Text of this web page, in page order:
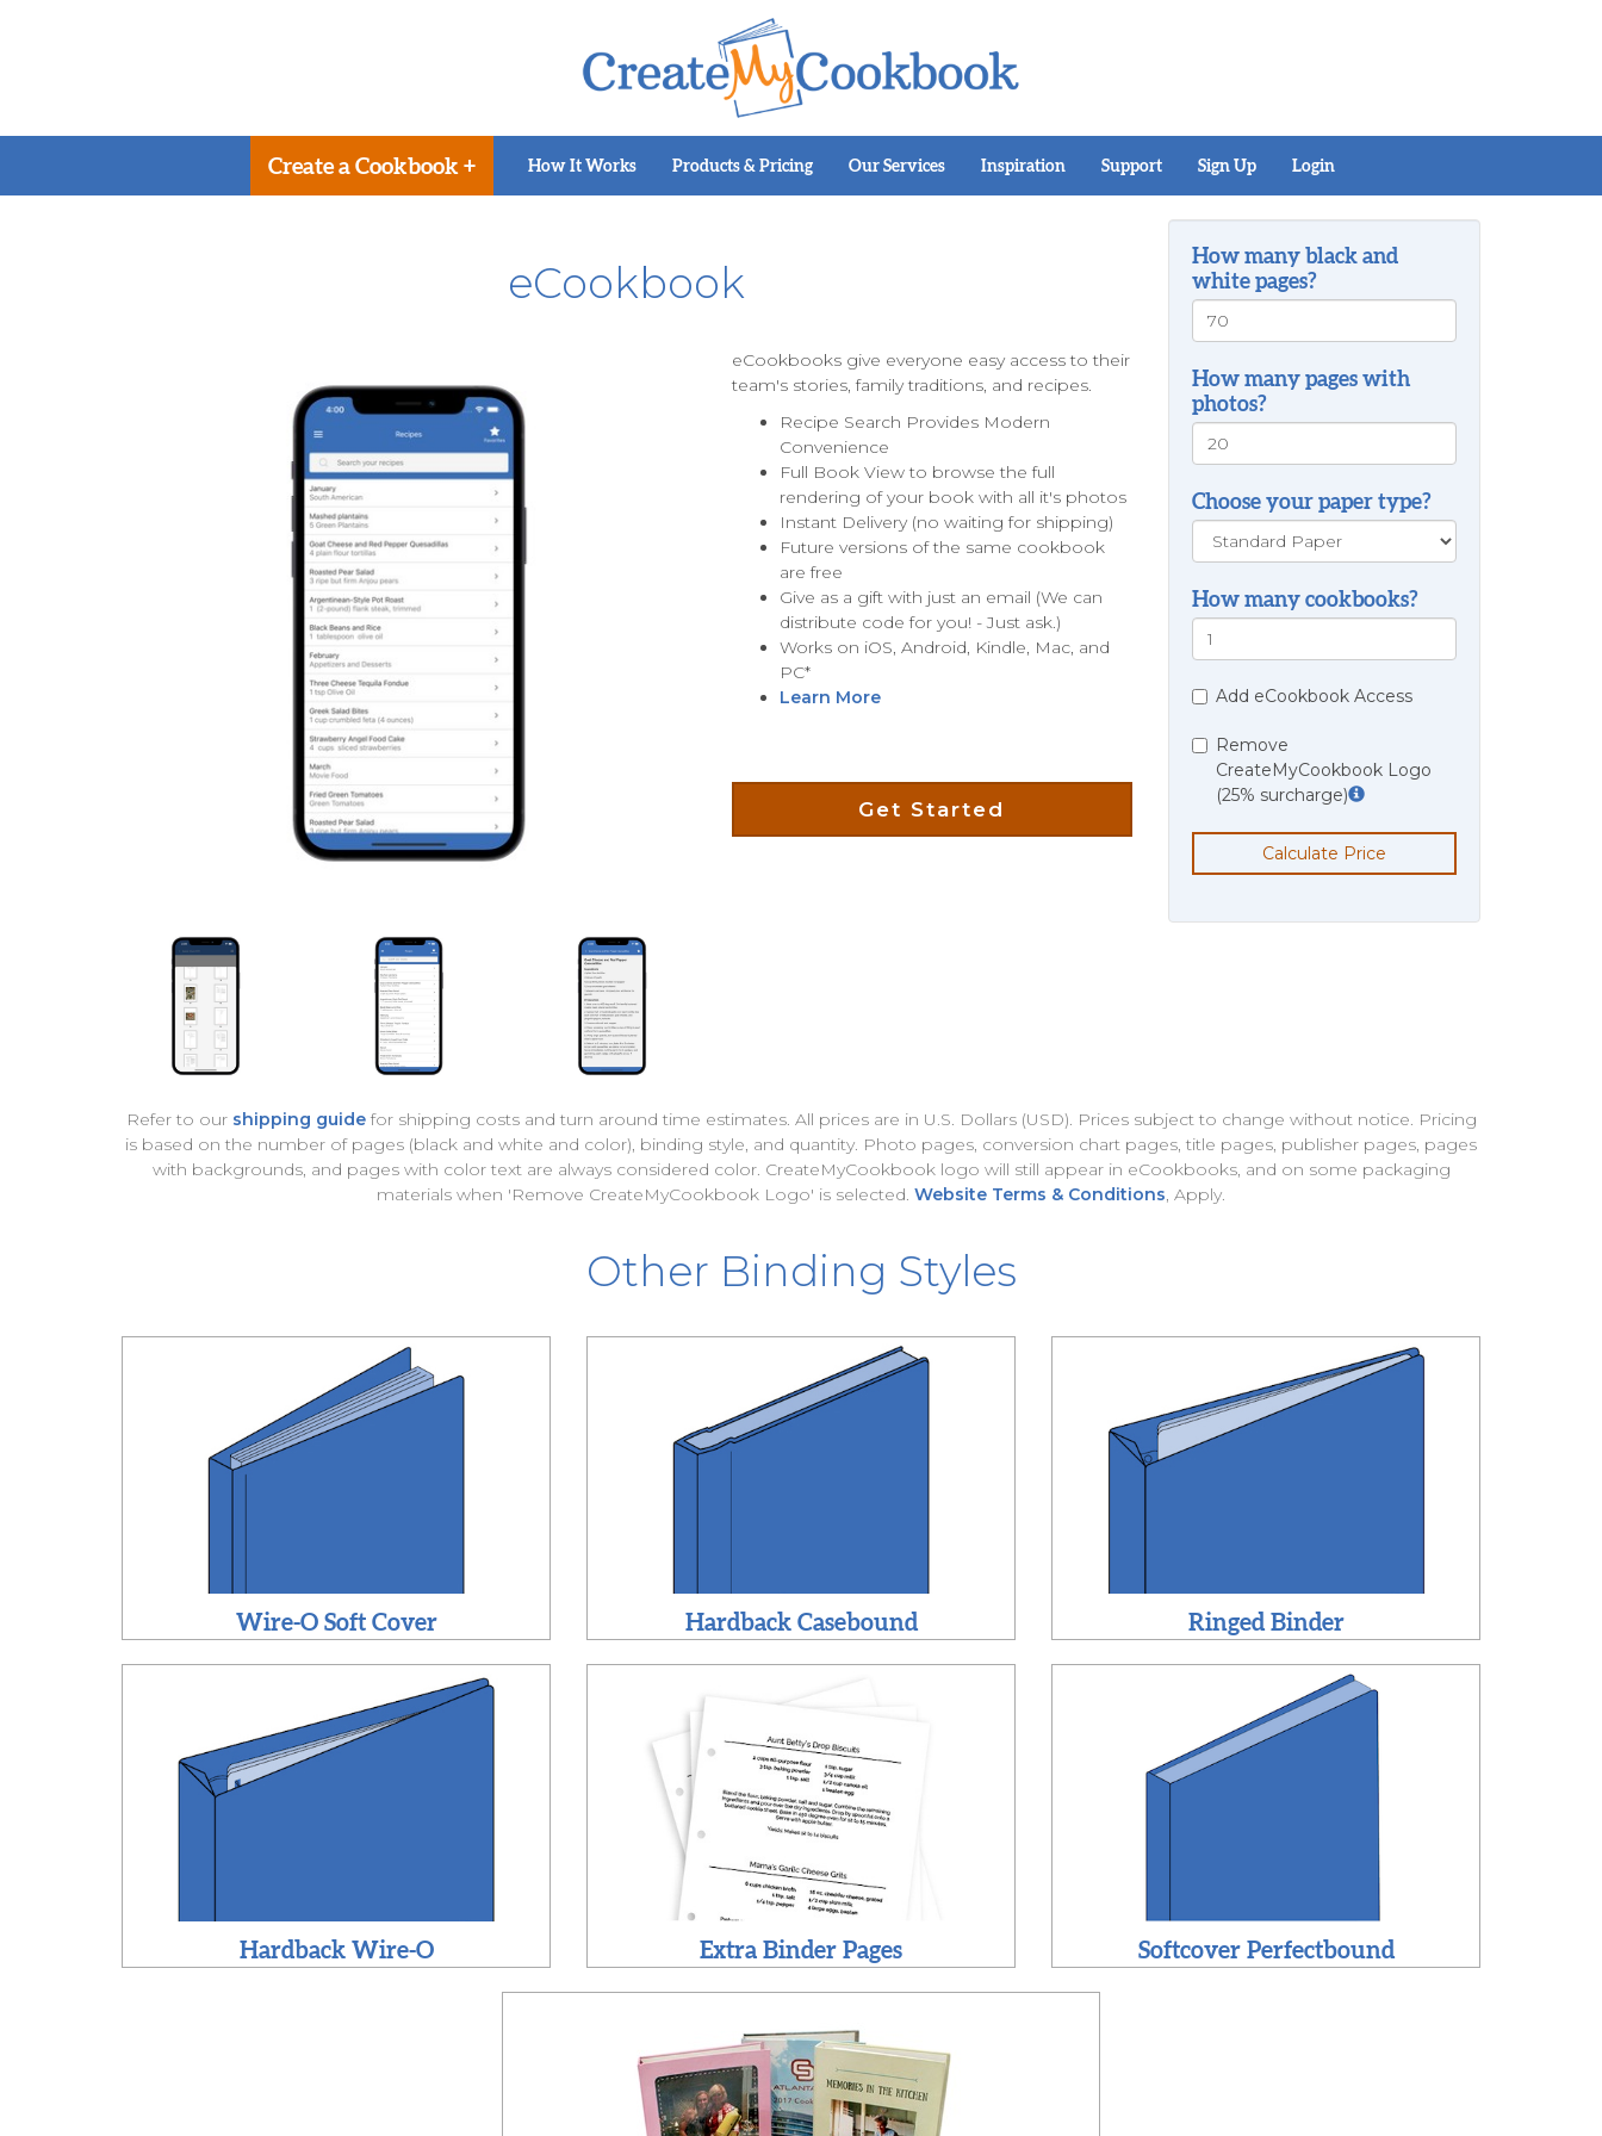
Create a Cookbook + How It Works Products & Pricing Our Services Inspiration Support Sign Up Login
eCookbook
eCookbooks give everyone easy access to their
team's stories, family traditions, and recipes.
Recipe Search Provides Modern
Convenience
Full Book View to browse the full
rendering of your book with all it's photos
Instant Delivery (no waiting for shipping)
Future versions of the same cookbook
are free
Give as a gift with just an email (We can
distribute code for you! - Just ask.)
Works on iOS, Android, Kindle, Mac, and
PC*
Learn More
Get Started
How many black and
white pages?
How many pages with
photos?
Choose your paper type?
How many cookbooks?
Add eCookbook Access
Remove
CreateMyCookbook Logo
(25% surcharge)
Calculate Price
Refer to our shipping guide for shipping costs and turn around time estimates. All prices are in U.S. Dollars (USD). Prices subject to change without notice. Pricing
is based on the number of pages (black and white and color), binding style, and quantity. Photo pages, conversion chart pages, title pages, publisher pages, pages
with backgrounds, and pages with color text are always considered color. CreateMyCookbook logo will still appear in eCookbooks, and on some packaging
materials when 'Remove CreateMyCookbook Logo' is selected. Website Terms & Conditions, Apply.
Other Binding Styles
Wire-O Soft Cover Hardback Casebound Ringed Binder
Hardback Wire-O Extra Binder Pages Softcover Perfectbound